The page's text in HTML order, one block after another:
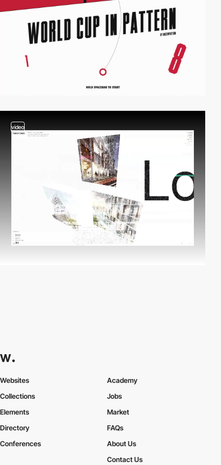
video
Websites
Collections
Elements
Academy
Jobs
Market
Directory
Conferences
FAQs
About Us
Contact Us